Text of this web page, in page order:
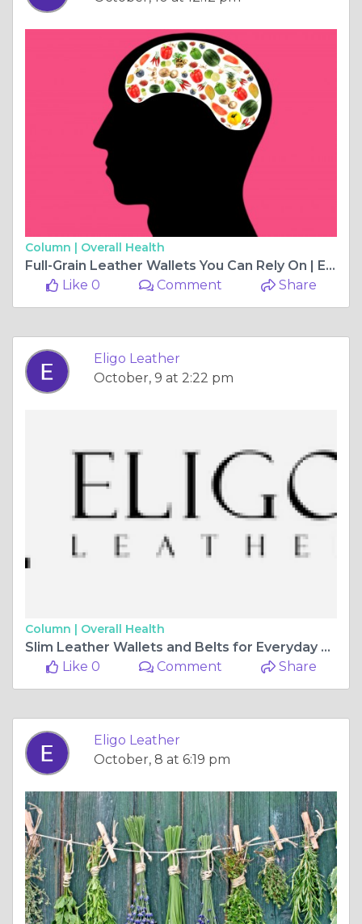
Column | Overall Health
Full-Grain Leather Wallets You Can Rely On | Eligo Leather
Like 0
Comment Share
Eligo Leather
October, 9 at 2:22 pm
Column | Overall Health
Slim Leather Wallets and Belts for Everyday Use | Eligo Leather
Like 0
Comment Share
Eligo Leather
October, 8 at 6:19 pm